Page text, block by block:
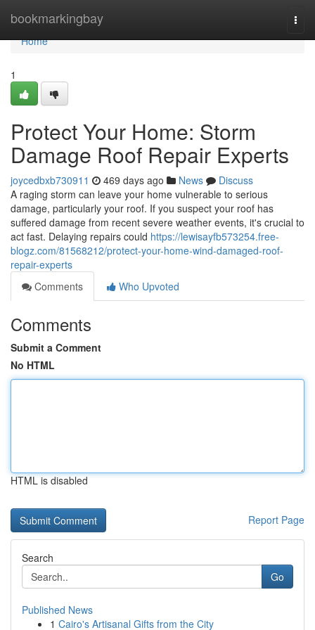
bookmarkingbay
Home
Home
1
Protect Your Home: Storm
Damage Roof Repair Experts
joycedbxb730911 469 days ago News
Discuss
A raging storm can leave your home vulnerable to serious
damage, particularly your roof. If you suspect your roof has
suffered damage from recent severe weather events, it's crucial to
act fast. Delaying repairs could https://lewisayfb573254.free-
blogz.com/81568212/protect-your-home-wind-damaged-roof-
repair-experts
Comments
Who Upvoted
Comments
Submit a Comment
No HTML
HTML is disabled
Report Page
Search
Go
Published News
1 Cairo's Artisanal Gifts from the City